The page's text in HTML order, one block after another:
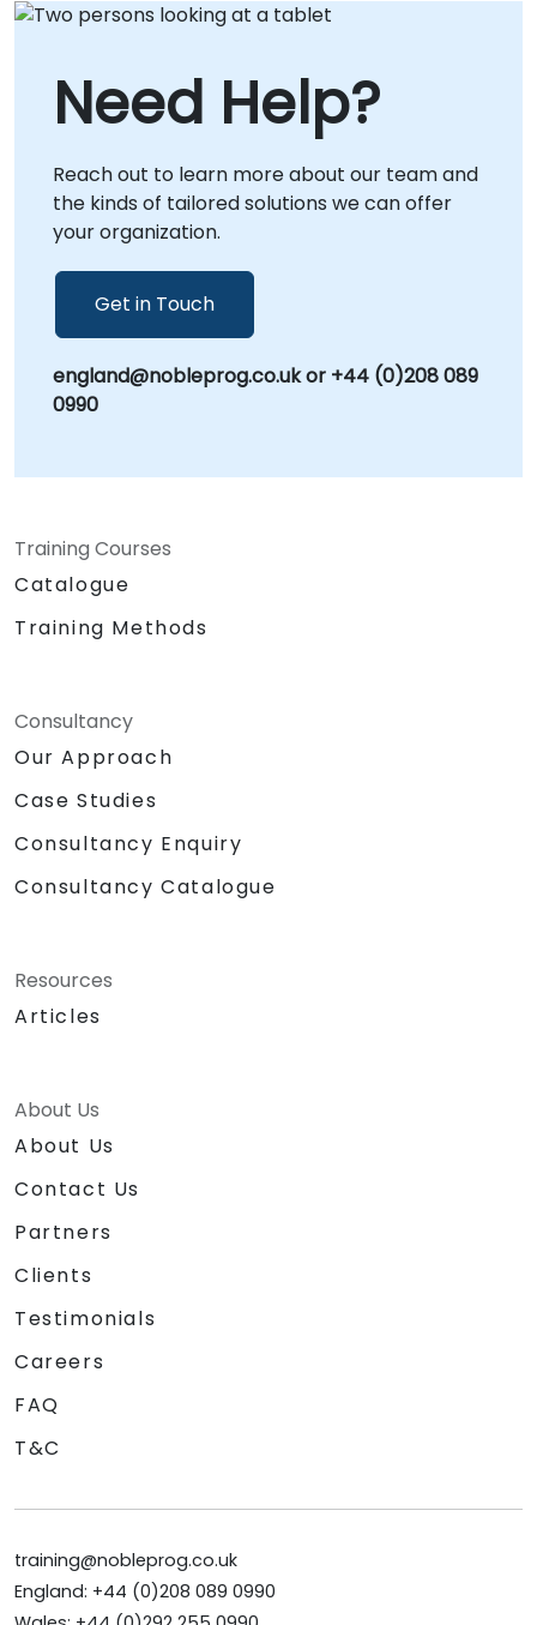
Need Help?
Reach out to learn more about our team and
the kinds of tailored solutions we can offer
your organization.
Get in Touch
england@nobleprog.co.uk or +44 (0)208 089
0990
Training Courses
Catalogue
Training Methods
Consultancy
Our Approach
Case Studies
Consultancy Enquiry
Consultancy Catalogue
Resources
Articles
About Us
About Us
Contact Us
Partners
Clients
Testimonials
Careers
FAQ
T&C
training@nobleprog.co.uk
England: +44 (0)208 089 0990